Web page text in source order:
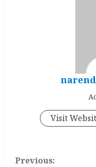
Visit
C
Previous: